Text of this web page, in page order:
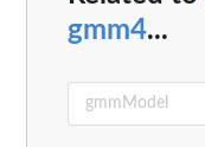
gmm4...